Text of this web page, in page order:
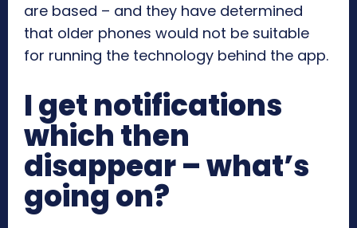
are based – and they have determined
that older phones would not be suitable
for running the technology behind the app.
I get notifications
which then
disappear – what’s
going on?